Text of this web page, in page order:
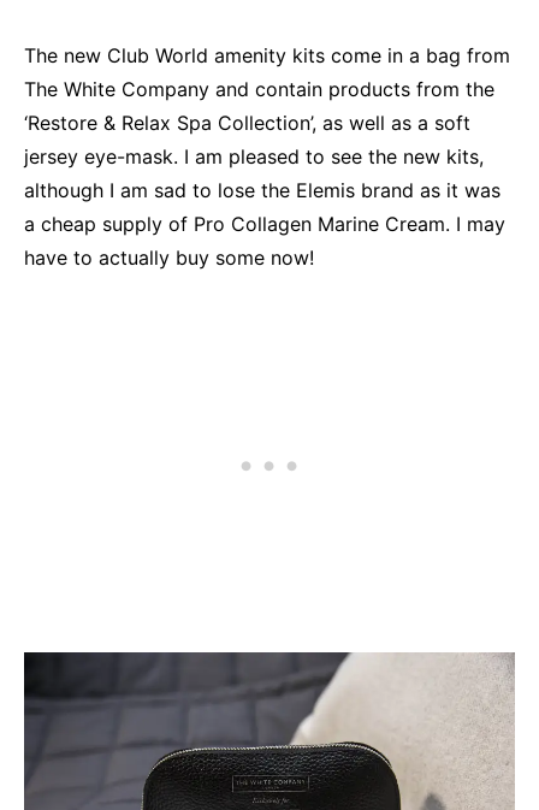
The new Club World amenity kits come in a bag from
The White Company and contain products from the
‘Restore & Relax Spa Collection’, as well as a soft
jersey eye-mask. I am pleased to see the new kits,
although I am sad to lose the Elemis brand as it was
a cheap supply of Pro Collagen Marine Cream. I may
have to actually buy some now!